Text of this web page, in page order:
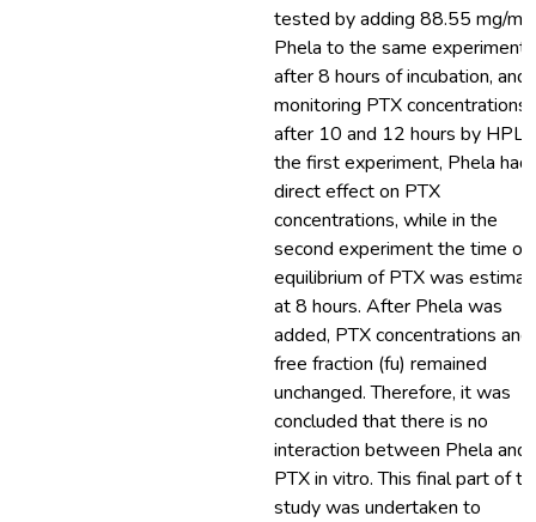
tested by adding 88.55 mg/ml
Phela to the same experiment
after 8 hours of incubation, and
monitoring PTX concentrations
after 10 and 12 hours by
the first experiment, Phela had
direct effect on PTX
concentrations, while in the
second experiment the time of
equilibrium of PTX was
at 8 hours. After Phela was
added, PTX concentrations
free fraction (fu) remained
unchanged. Therefore, it was
concluded that there is no
interaction between Phela and
PTX in vitro. This final part of
study was undertaken to